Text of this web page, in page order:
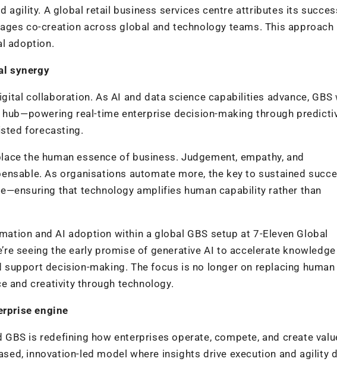
agility. A global retail business services centre attributes its
co-creation across global and technology teams. This approach
adoption.
synergy
collaboration. As AI and data science capabilities advance, GBS
real-time enterprise decision-making through
forecasting.
the human essence of business. Judgement, empathy, and
As organisations automate more, the key to sustained
that technology amplifies human capability rather than
and AI adoption within a global GBS setup at 7-Eleven Global
seeing the early promise of generative AI to accelerate knowledge
decision-making. The focus is no longer on replacing human
and creativity through technology.
engine
is redefining how enterprises operate, compete, and create
innovation-led model where insights drive execution and agility